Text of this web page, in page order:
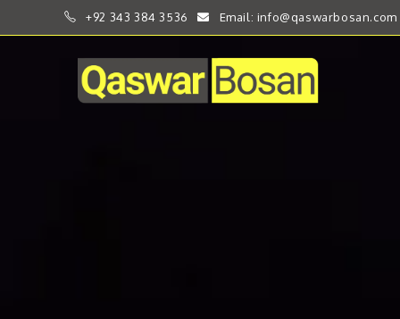
+92 343 384 3536 Email: info@qaswarbosan.com